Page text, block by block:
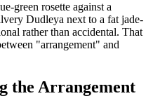
green rosette against a
Dudleya next to a fat jade-
rather than accidental. That
"arrangement" and
the Arrangement